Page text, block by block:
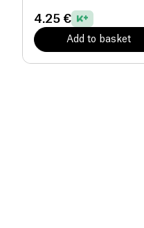
4.25 €
Add to basket